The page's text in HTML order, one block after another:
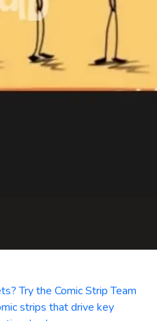
Try the Comic Strip Team
strips that drive key